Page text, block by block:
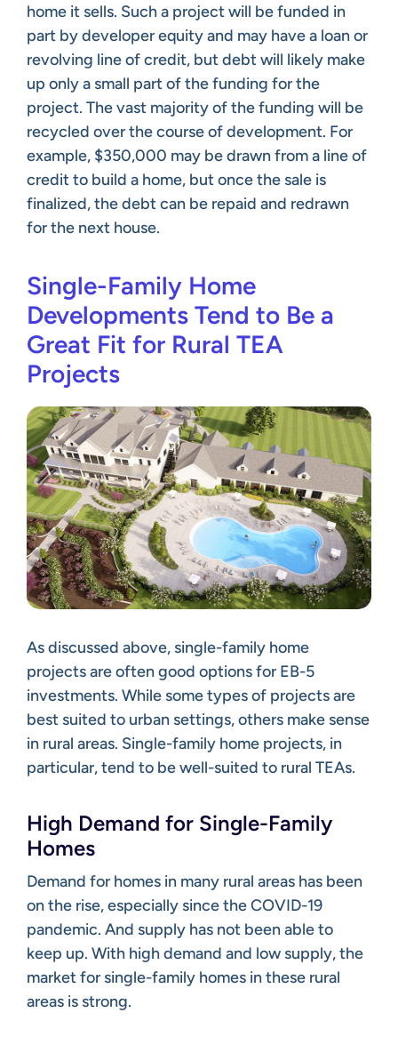
home it sells. Such a project will be funded in
part by developer equity and may have a loan or
revolving line of credit, but debt will likely make
up only a small part of the funding for the
project. The vast majority of the funding will be
recycled over the course of development. For
example, $350,000 may be drawn from a line of
credit to build a home, but once the sale is
finalized, the debt can be repaid and redrawn
for the next house.
Single-Family Home
Developments Tend to Be a
Great Fit for Rural TEA
Projects
As discussed above, single-family home
projects are often good options for EB-5
investments. While some types of projects are
best suited to urban settings, others make sense
in rural areas. Single-family home projects, in
particular, tend to be well-suited to rural TEAs.
High Demand for Single-Family
Homes
Demand for homes in many rural areas has been
on the rise, especially since the COVID-19
pandemic. And supply has not been able to
keep up. With high demand and low supply, the
market for single-family homes in these rural
areas is strong.